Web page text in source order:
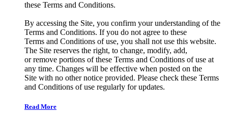
these Terms and Conditions.
By accessing the Site, you confirm your understanding of the
Terms and Conditions. If you do not agree to these
Terms and Conditions of use, you shall not use this website.
The Site reserves the right, to change, modify, add,
or remove portions of these Terms and Conditions of use at
any time. Changes will be effective when posted on the
Site with no other notice provided. Please check these Terms
and Conditions of use regularly for updates.
Read More